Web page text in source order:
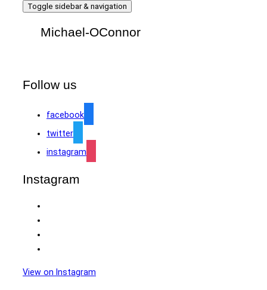
Toggle sidebar & navigation
Michael-OConnor
Follow us
facebook
twitter
instagram
Instagram
View on Instagram